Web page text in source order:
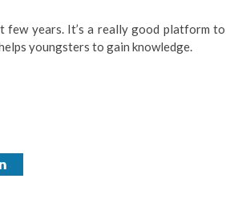
few years. It’s a really good platform to
youngsters to gain knowledge.